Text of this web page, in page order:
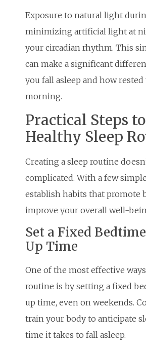
Exposure to natural light
minimizing artificial light at
your circadian rhythm. This
can make a significant
you fall asleep and how
morning.
Practical Steps
Healthy Sleep
Creating a sleep routine
complicated. With a few
establish habits that promote
improve your overall well-
Set a Fixed
Up Time
One of the most effective
routine is by setting a fixed
up time, even on weekends.
train your body to anticipate
time it takes to fall asleep.